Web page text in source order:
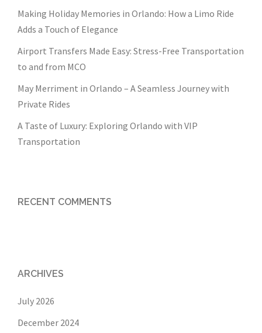
Making Holiday Memories in Orlando: How a Limo Ride
Adds a Touch of Elegance
Airport Transfers Made Easy: Stress-Free Transportation
to and from MCO
May Merriment in Orlando – A Seamless Journey with
Private Rides
A Taste of Luxury: Exploring Orlando with VIP
Transportation
RECENT COMMENTS
ARCHIVES
July 2026
December 2024